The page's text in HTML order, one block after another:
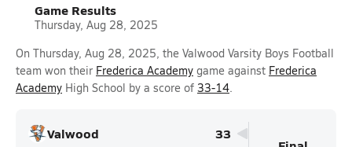
Game Results
Thursday, Aug 28, 2025
On Thursday, Aug 28, 2025, the Valwood Varsity Boys Football
team won their Frederica Academy game against Frederica
Academy High School by a score of 33-14.
Valwood
33